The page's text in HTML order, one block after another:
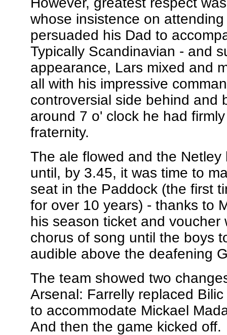
whose insistence on
persuaded his Dad to
Typically Scandinavian - and
appearance, Lars mixed and
all with his impressive
controversial side behind and
around 7 o' clock he had
fraternity.
The ale flowed and the
until, by 3.45, it was time to
seat in the Paddock (the first
for over 10 years) - thanks to
his season ticket and
chorus of song until the boys
audible above the deafening
The team showed two
Arsenal: Farrelly replaced
to accommodate Mickael
And then the game kicked off.